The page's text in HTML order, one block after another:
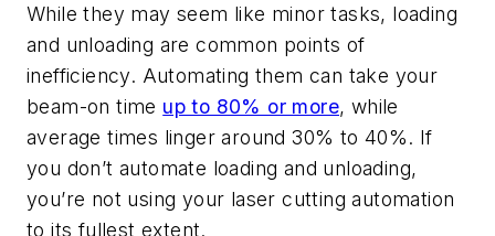
While they may seem like minor tasks, loading
and unloading are common points of
inefficiency. Automating them can take your
beam-on time up to 80% or more, while
average times linger around 30% to 40%. If
you don’t automate loading and unloading,
you’re not using your laser cutting automation
to its fullest extent.